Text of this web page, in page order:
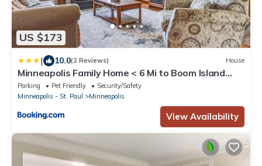
US $173
| 10.0(2 Reviews) House
Minneapolis Family Home < 6 Mi to Boom Island
Park
Parking Pet Friendly
Security/Safety
Minneapolis - St. Paul
Minneapolis
View Availability